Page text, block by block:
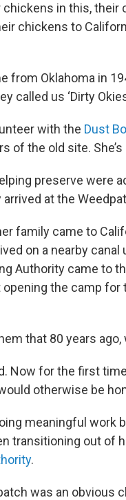
chickens in this,
chickens to
from Oklahoma in
called us ‘Dirty
with the Dust
of the old site.
preserve were
at the
family came to
on a nearby
Authority came to
the camp
that 80 years
Now for the first
otherwise be
meaningful work
transitioning out of
.
was an obvious